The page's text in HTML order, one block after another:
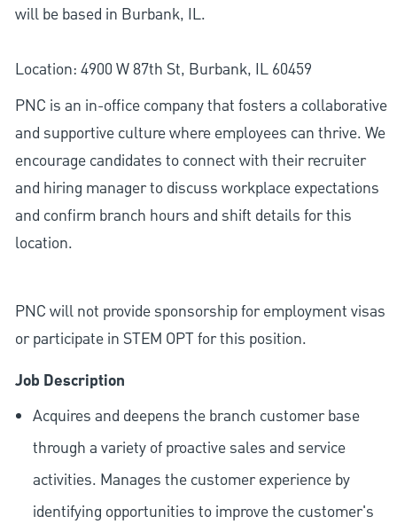
will be based in Burbank, IL.
Location: 4900 W 87th St, Burbank, IL 60459
PNC is an in-office company that fosters a collaborative
and supportive culture where employees can thrive. We
encourage candidates to connect with their recruiter
and hiring manager to discuss workplace expectations
and confirm branch hours and shift details for this
location.
PNC will not provide sponsorship for employment visas
or participate in STEM OPT for this position.
Job Description
Acquires and deepens the branch customer base
through a variety of proactive sales and service
activities. Manages the customer experience by
identifying opportunities to improve the customer's